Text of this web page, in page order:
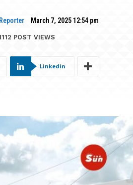
March 7, 2025 12:54 pm
POST VIEWS
Linkedin